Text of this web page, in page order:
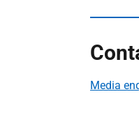
Media